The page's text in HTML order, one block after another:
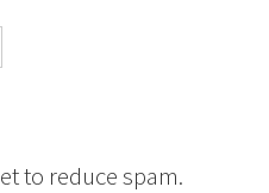
to reduce spam.